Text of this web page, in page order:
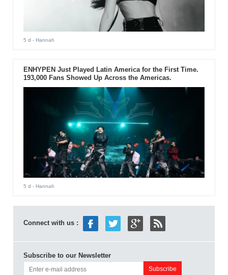
5 d - Hannah
ENHYPEN Just Played Latin America for the First Time.
193,000 Fans Showed Up Across the Americas.
5 d - Hannah
Connect with us :
Subscribe to our Newsletter